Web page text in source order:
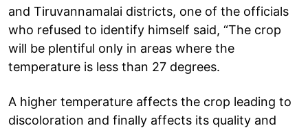
and Tiruvannamalai districts, one of the officials
who refused to identify himself said, “The crop
will be plentiful only in areas where the
temperature is less than 27 degrees.
A higher temperature affects the crop leading to
discoloration and finally affects its quality and